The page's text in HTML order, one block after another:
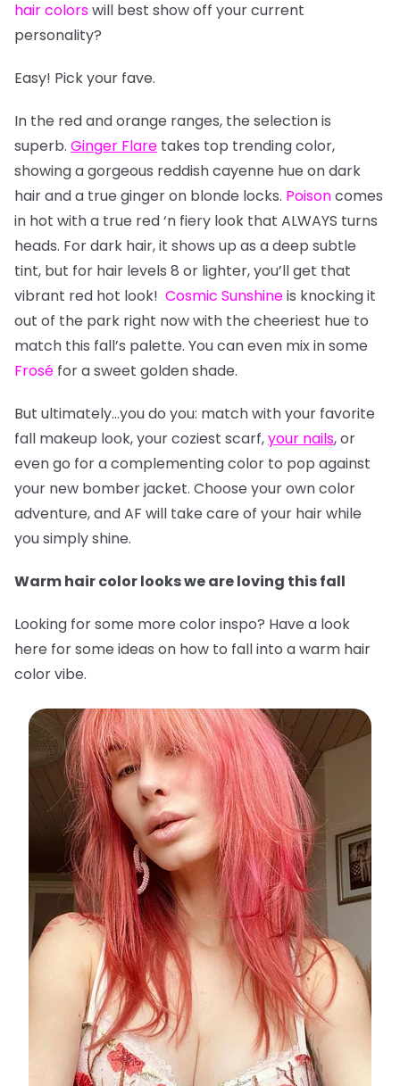
hair colorswill best show off your current
personality?
Easy! Pick your fave.
In the red and orange ranges, the selection is
superb. Ginger Flare takes top trending color,
showing a gorgeous reddish cayenne hue on dark
hair and a true ginger on blonde locks. Poisoncomes
in hot with a true red ‘n fiery look that ALWAYS turns
heads. For dark hair, it shows up as a deep subtle
tint, but for hair levels 8 or lighter, you’ll get that
vibrant red hot look! Cosmic Sunshineis knocking it
out of the park right now with the cheeriest hue to
match this fall’s palette. You can even mix in some
Frosé for a sweet golden shade.
But ultimately…you do you: match with your favorite
fall makeup look, your coziest scarf,your nails, or
even go for a complementing color to pop against
your new bomber jacket. Choose your own color
adventure, and AF will take care of your hair while
you simply shine.
Warm hair color looks we are loving this fall
Looking for some more color inspo? Have a look
here for some ideas on how to fall into a warm hair
color vibe.